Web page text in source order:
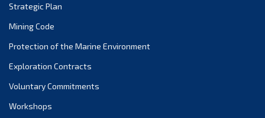
November 2021
October 2021
September 2021
August 2021
Strategic Plan
Mining Code
Protection of the Marine Environment
Exploration Contracts
Voluntary Commitments
Workshops